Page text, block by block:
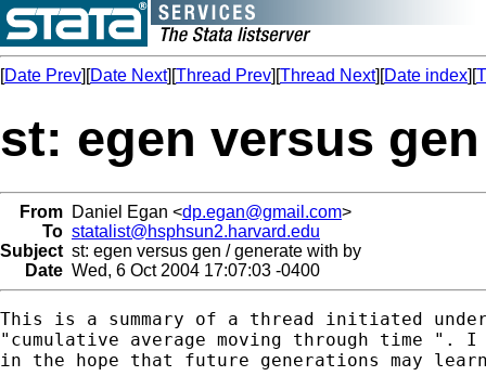
[Date Prev][Date Next][Thread Prev][Thread Next][Date index][
st: egen versus
From Daniel Egan <dp.egan@gmail.com>
To statalist@hsphsun2.harvard.edu
Subject st: egen versus gen / generate with by
Date Wed, 6 Oct 2004 17:07:03 -0400
This is a summary of a thread initiated
"cumulative average moving through time ". I
in the hope that future generations may